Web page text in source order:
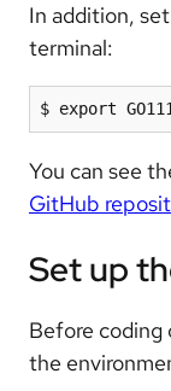
In addition,
terminal:
$ export
You can see
GitHub
Set up
Before coding
the